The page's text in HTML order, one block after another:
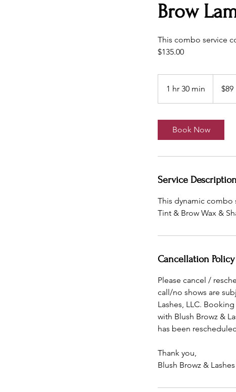
Brow
This combo service
$135.00
1 hr 30 min
h
dollars$89
Book Now
Service
This dynamic combo
Tint & Brow Wax &
Cancellation Policy
Please cancel /
call/no shows are
Lashes, LLC.
with Blush Browz &
has been
Thank you,
Blush Browz &